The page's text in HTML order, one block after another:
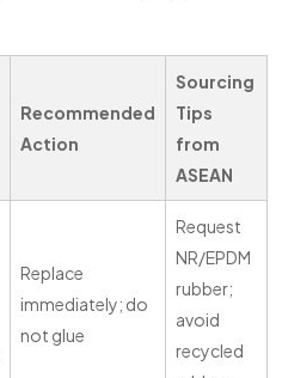
Recommended
Action
Sourcing
Tips
from
ASEAN
Replace
immediately; do
not glue
Request
NR/EPDM
rubber;
avoid
recycled